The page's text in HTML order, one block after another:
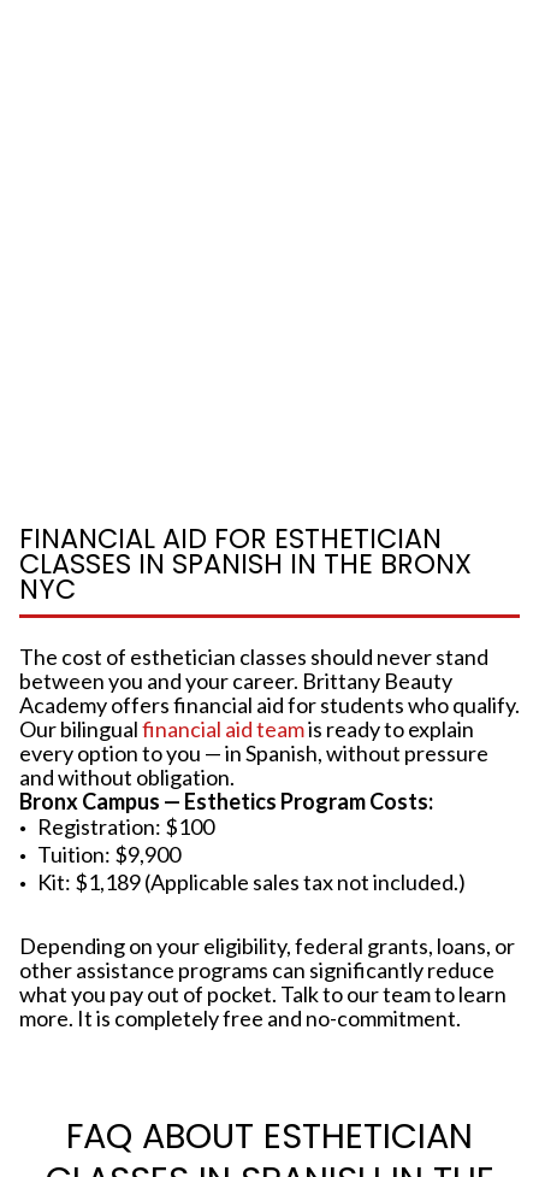
FINANCIAL AID FOR ESTHETICIAN
CLASSES IN SPANISH IN THE BRONX
NYC
The cost of esthetician classes should never stand
between you and your career. Brittany Beauty
Academy offers financial aid for students who qualify.
Our bilingualfinancial aid teamis ready to explain
every option to you — in Spanish, without pressure
and without obligation.
Bronx Campus — Esthetics Program Costs:
Registration: $100
Tuition: $9,900
Kit: $1,189 (Applicable sales tax not included.)
Depending on your eligibility, federal grants, loans, or
other assistance programs can significantly reduce
what you pay out of pocket. Talk to our team to learn
more. It is completely free and no-commitment.
FAQ ABOUT ESTHETICIAN